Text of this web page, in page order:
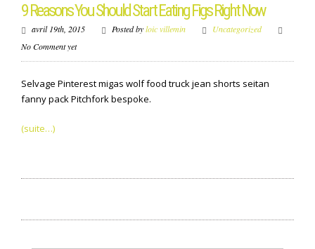
9 Reasons You Should Start Eating Figs Right Now
avril 19th, 2015 Posted byloic villemin
Uncategorized
No Comment yet
Selvage Pinterest migas wolf food truck jean shorts seitan
fanny pack Pitchfork bespoke.
(suite…)